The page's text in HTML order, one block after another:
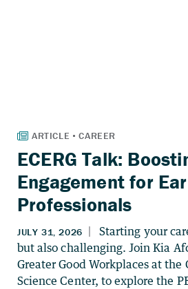
ECERG Talk:
Engagement for
Professionals